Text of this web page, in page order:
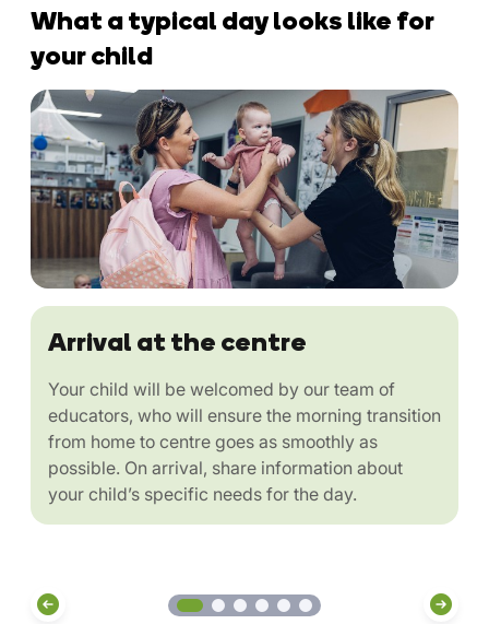
What a typical day looks like for
your child
Arrival at the centre
Your child will be welcomed by our team of
educators, who will ensure the morning transition
from home to centre goes as smoothly as
possible. On arrival, share information about
your child’s specific needs for the day.